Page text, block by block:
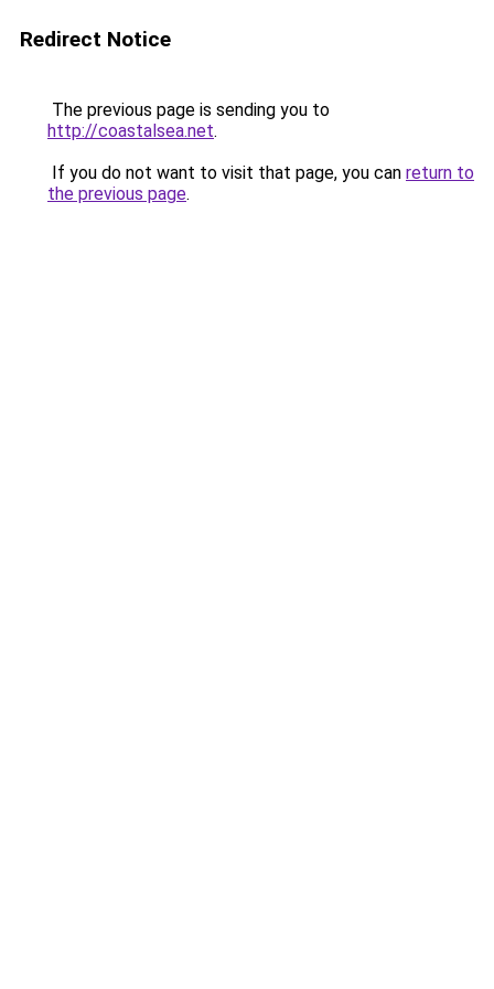
Redirect Notice
The previous page is sending you to
http://coastalsea.net.
If you do not want to visit that page, you can return to
the previous page.